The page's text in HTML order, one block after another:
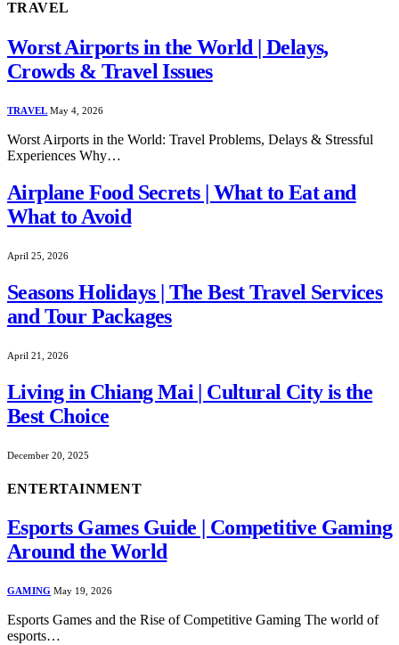
TRAVEL
Worst Airports in the World | Delays,
Crowds & Travel Issues
TRAVEL May 4, 2026
Worst Airports in the World: Travel Problems, Delays & Stressful
Experiences Why…
Airplane Food Secrets | What to Eat and
What to Avoid
April 25, 2026
Seasons Holidays | The Best Travel Services
and Tour Packages
April 21, 2026
Living in Chiang Mai | Cultural City is the
Best Choice
December 20, 2025
ENTERTAINMENT
Esports Games Guide | Competitive Gaming
Around the World
GAMING May 19, 2026
Esports Games and the Rise of Competitive Gaming The world of
esports…